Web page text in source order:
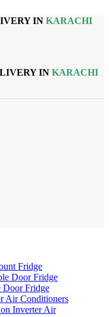
IN KARACHI
IN KARACHI
Fridge
Door Fridge
Door Fridge
Air Conditioners
Inverter Air